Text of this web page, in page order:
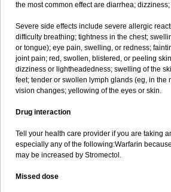
the most common effect are diarrhea;
Severe side effects include severe allergic
difficulty breathing; tightness in the chest;
or tongue); eye pain, swelling, or redness;
joint pain; red, swollen, blistered, or peeling
dizziness or lightheadedness; swelling of the
feet; tender or swollen lymph glands (eg, in the
vision changes; yellowing of the eyes or skin.
Drug interaction
Tell your health care provider if you are taking
especially any of the following:Warfarin
may be increased by Stromectol.
Missed dose